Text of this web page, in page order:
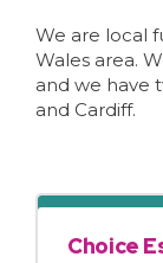
We are local
Wales area.
and we have
and Cardiff.
Choice